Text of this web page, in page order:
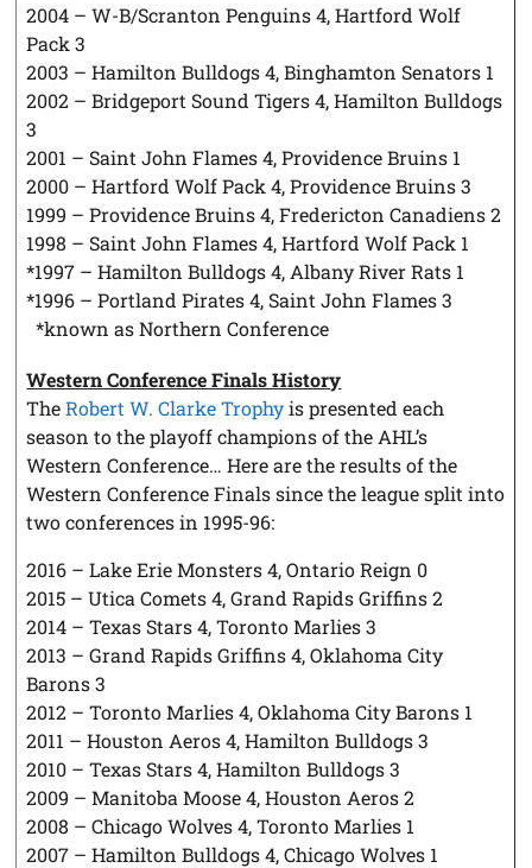
2004 – W-B/Scranton Penguins 4, Hartford Wolf
Pack 3
2003 – Hamilton Bulldogs 4, Binghamton Senators 1
2002 – Bridgeport Sound Tigers 4, Hamilton Bulldogs
3
2001 – Saint John Flames 4, Providence Bruins 1
2000 – Hartford Wolf Pack 4, Providence Bruins 3
1999 – Providence Bruins 4, Fredericton Canadiens 2
1998 – Saint John Flames 4, Hartford Wolf Pack 1
*1997 – Hamilton Bulldogs 4, Albany River Rats 1
*1996 – Portland Pirates 4, Saint John Flames 3
*known as Northern Conference
Western Conference Finals History
TheRobert W. Clarke Trophyis presented each
season to the playoff champions of the AHL’s
Western Conference… Here are the results of the
Western Conference Finals since the league split into
two conferences in 1995-96:
2016 – Lake Erie Monsters 4, Ontario Reign 0
2015 – Utica Comets 4, Grand Rapids Griffins 2
2014 – Texas Stars 4, Toronto Marlies 3
2013 – Grand Rapids Griffins 4, Oklahoma City
Barons 3
2012 – Toronto Marlies 4, Oklahoma City Barons 1
2011 – Houston Aeros 4, Hamilton Bulldogs 3
2010 – Texas Stars 4, Hamilton Bulldogs 3
2009 – Manitoba Moose 4, Houston Aeros 2
2008 – Chicago Wolves 4, Toronto Marlies 1
2007 – Hamilton Bulldogs 4, Chicago Wolves 1